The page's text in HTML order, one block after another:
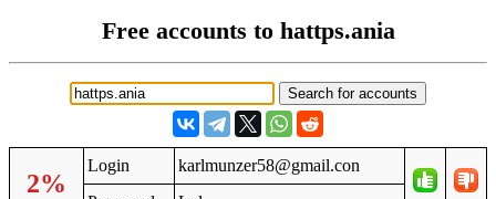
Free accounts to hattps.ania
2%
Login
karlmunzer58@gmail.con